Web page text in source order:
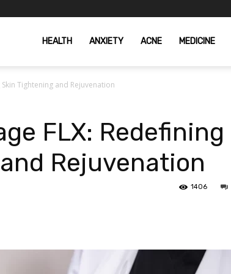
HEALTH ANXIETY ACNE MEDICINE
Tightening and Rejuvenation
FLX: Redefining
Rejuvenation
1406